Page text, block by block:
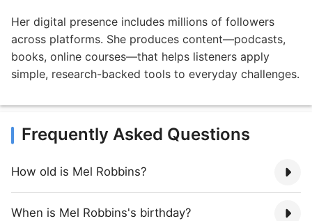
Her digital presence includes millions of followers
across platforms. She produces content—podcasts,
books, online courses—that helps listeners apply
simple, research-backed tools to everyday challenges.
Frequently Asked Questions
How old is Mel Robbins?
When is Mel Robbins's birthday?